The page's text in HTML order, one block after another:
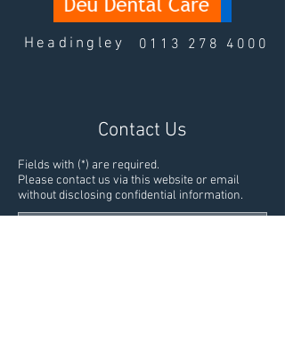
Headingley 0113 278 4000
Contact Us
Fields with (*) are required.
Please contact us via this website or email
without disclosing confidential information.